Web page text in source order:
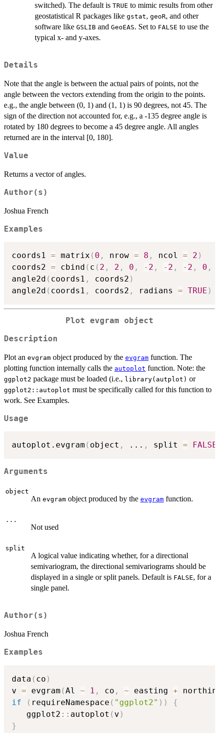
switched). The default is TRUE to mimic results from other
geostatistical R packages like gstat, geoR, and other
software like GSLIB and GeoEAS. Set to FALSE to use the
typical x- and y-axes.
Details
Note that the angle is between the actual pairs of points, not the
angle between the vectors extending from the origin to the points.
e.g., the angle between (0, 1) and (1, 1) is 90 degrees, not 45. The
sign of the direction not accounted for, e.g., a -135 degree angle is
rotated by 180 degrees to become a 45 degree angle. All angles
returned are in the interval [0, 180].
Value
Returns a vector of angles.
Author(s)
Joshua French
Examples
coords1 = matrix ( 0 , nrow = 8 , ncol = 2 )
coords2 = cbind ( c ( 2 , 2 , 0 , - 2 , - 2 , - 2 , 0 ,
angle2d ( coords1 , coords2 )
angle2d ( coords1 , coords2 , radians = TRUE )
Plot evgram object
Description
Plot an evgram object produced by the evgram function. The
plotting function internally calls the autoplot function. Note: the
ggplot2 package must be loaded (i.e., library(autplot) or
ggplot2::autoplot must be specifically called for this function to
work. See Examples.
Usage
autoplot.evgram ( object , ... , split = FALSE
Arguments
object
An evgram object produced by the evgram function.
...
Not used
split
A logical value indicating whether, for a directional
semivariogram, the directional semivariograms should be
displayed in a single or split panels. Default is FALSE, for a
single panel.
Author(s)
Joshua French
Examples
data ( co )
v = evgram (Al ~ 1 , co , ~ easting +
if
( requireNamespace ( "ggplot2" ) )
{
   ggplot2
:: autoplot ( v )
}